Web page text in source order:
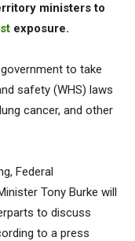
ministers to
exposure.
to take
safety (WHS) laws
cancer, and other
Federal
Tony Burke will
to discuss
to a press